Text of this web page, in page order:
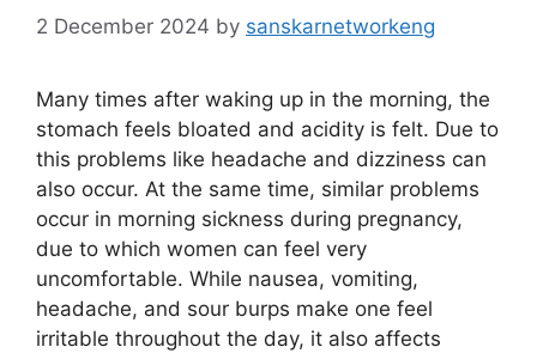
2 December 2024 by sanskarnetworkeng
Many times after waking up in the morning, the
stomach feels bloated and acidity is felt. Due to
this problems like headache and dizziness can
also occur. At the same time, similar problems
occur in morning sickness during pregnancy,
due to which women can feel very
uncomfortable. While nausea, vomiting,
headache, and sour burps make one feel
irritable throughout the day, it also affects